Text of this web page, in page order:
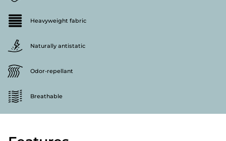
Heavyweight fabric
Naturally antistatic
Odor-repellant
Breathable